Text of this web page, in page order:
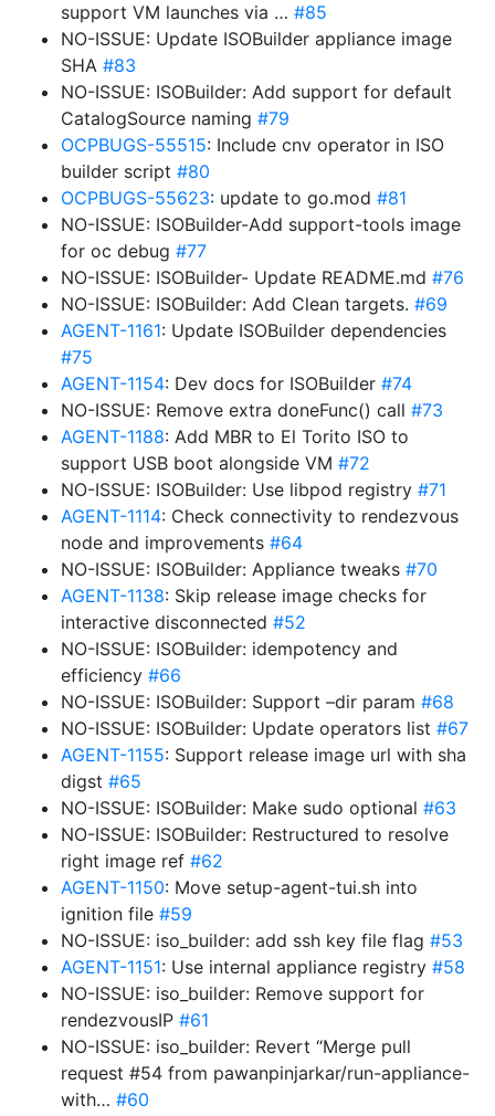
support VM launches via … #85
NO-ISSUE: Update ISOBuilder appliance image
SHA #83
NO-ISSUE: ISOBuilder: Add support for default
CatalogSource naming #79
OCPBUGS-55515: Include cnv operator in ISO
builder script #80
OCPBUGS-55623: update to go.mod #81
NO-ISSUE: ISOBuilder-Add support-tools image
for oc debug #77
NO-ISSUE: ISOBuilder- Update README.md #76
NO-ISSUE: ISOBuilder: Add Clean targets. #69
AGENT-1161: Update ISOBuilder dependencies
#75
AGENT-1154: Dev docs for ISOBuilder #74
NO-ISSUE: Remove extra doneFunc() call #73
AGENT-1188: Add MBR to El Torito ISO to
support USB boot alongside VM #72
NO-ISSUE: ISOBuilder: Use libpod registry #71
AGENT-1114: Check connectivity to rendezvous
node and improvements #64
NO-ISSUE: ISOBuilder: Appliance tweaks #70
AGENT-1138: Skip release image checks for
interactive disconnected #52
NO-ISSUE: ISOBuilder: idempotency and
efficiency #66
NO-ISSUE: ISOBuilder: Support –dir param #68
NO-ISSUE: ISOBuilder: Update operators list #67
AGENT-1155: Support release image url with sha
digst #65
NO-ISSUE: ISOBuilder: Make sudo optional #63
NO-ISSUE: ISOBuilder: Restructured to resolve
right image ref #62
AGENT-1150: Move setup-agent-tui.sh into
ignition file #59
NO-ISSUE: iso_builder: add ssh key file flag #53
AGENT-1151: Use internal appliance registry #58
NO-ISSUE: iso_builder: Remove support for
rendezvousIP #61
NO-ISSUE: iso_builder: Revert “Merge pull
request #54 from pawanpinjarkar/run-appliance-
with… #60